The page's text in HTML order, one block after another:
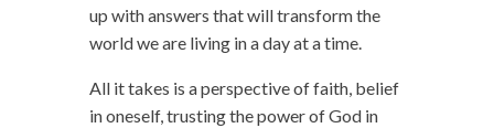
up with answers that will transform the
world we are living in a day at a time.
All it takes is a perspective of faith, belief
in oneself, trusting the power of God in